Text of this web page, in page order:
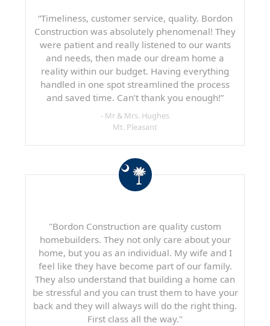
“Timeliness, customer service, quality. Bordon
Construction was absolutely phenomenal! They
were patient and really listened to our wants
and needs, then made our dream home a
reality within our budget. Having everything
handled in one spot streamlined the process
and saved time. Can’t thank you enough!”
- Mr & Mrs. Hughes
Mt. Pleasant
"Bordon Construction are quality custom
homebuilders. They not only care about your
home, but you as an individual. My wife and I
feel like they have become part of our family.
They also understand that building a home can
be stressful and you can trust them to have your
back and they will always will do the right thing.
First class all the way."